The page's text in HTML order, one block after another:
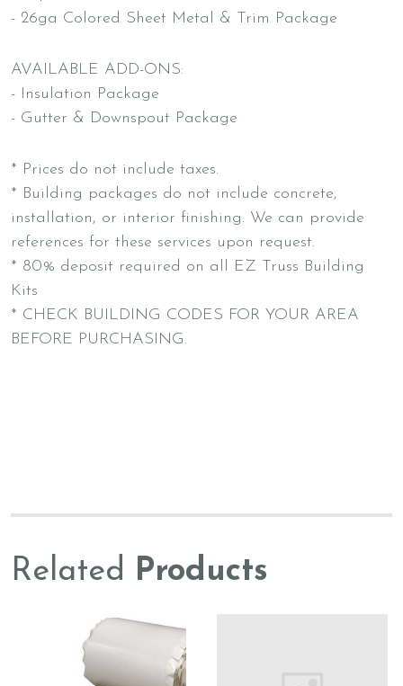
- 26ga Colored Sheet Metal & Trim Package
AVAILABLE ADD-ONS:
- Insulation Package
- Gutter & Downspout Package
* Prices do not include taxes.
* Building packages do not include concrete,
installation, or interior finishing. We can provide
references for these services upon request.
* 80% deposit required on all EZ Truss Building
Kits
* CHECK BUILDING CODES FOR YOUR AREA
BEFORE PURCHASING.
Related Products